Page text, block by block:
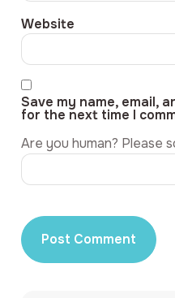
Website
Save my name, email,
for the next time I
Are you human? Please